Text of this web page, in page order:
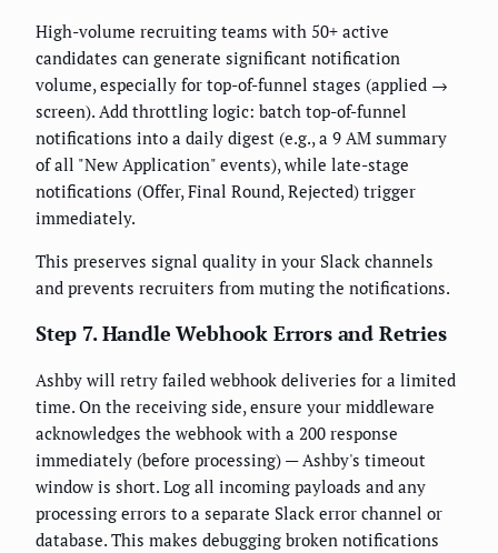
High-volume recruiting teams with 50+ active
candidates can generate significant notification
volume, especially for top-of-funnel stages (applied →
screen). Add throttling logic: batch top-of-funnel
notifications into a daily digest (e.g., a 9 AM summary
of all "New Application" events), while late-stage
notifications (Offer, Final Round, Rejected) trigger
immediately.
This preserves signal quality in your Slack channels
and prevents recruiters from muting the notifications.
Step 7. Handle Webhook Errors and Retries
Ashby will retry failed webhook deliveries for a limited
time. On the receiving side, ensure your middleware
acknowledges the webhook with a 200 response
immediately (before processing) — Ashby's timeout
window is short. Log all incoming payloads and any
processing errors to a separate Slack error channel or
database. This makes debugging broken notifications